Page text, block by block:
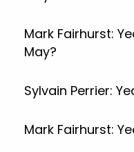
Mark Fairhurst:
May?
Sylvain Perrier:
Mark Fairhurst: